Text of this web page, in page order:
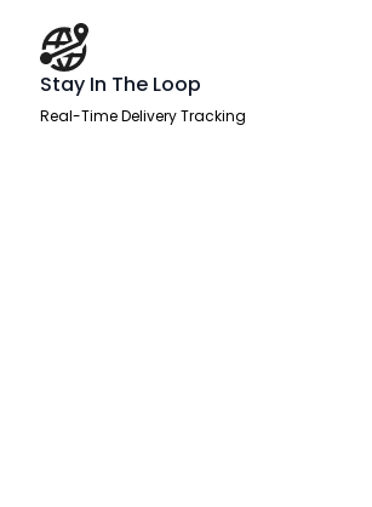
Stay In The Loop
Real-Time Delivery Tracking